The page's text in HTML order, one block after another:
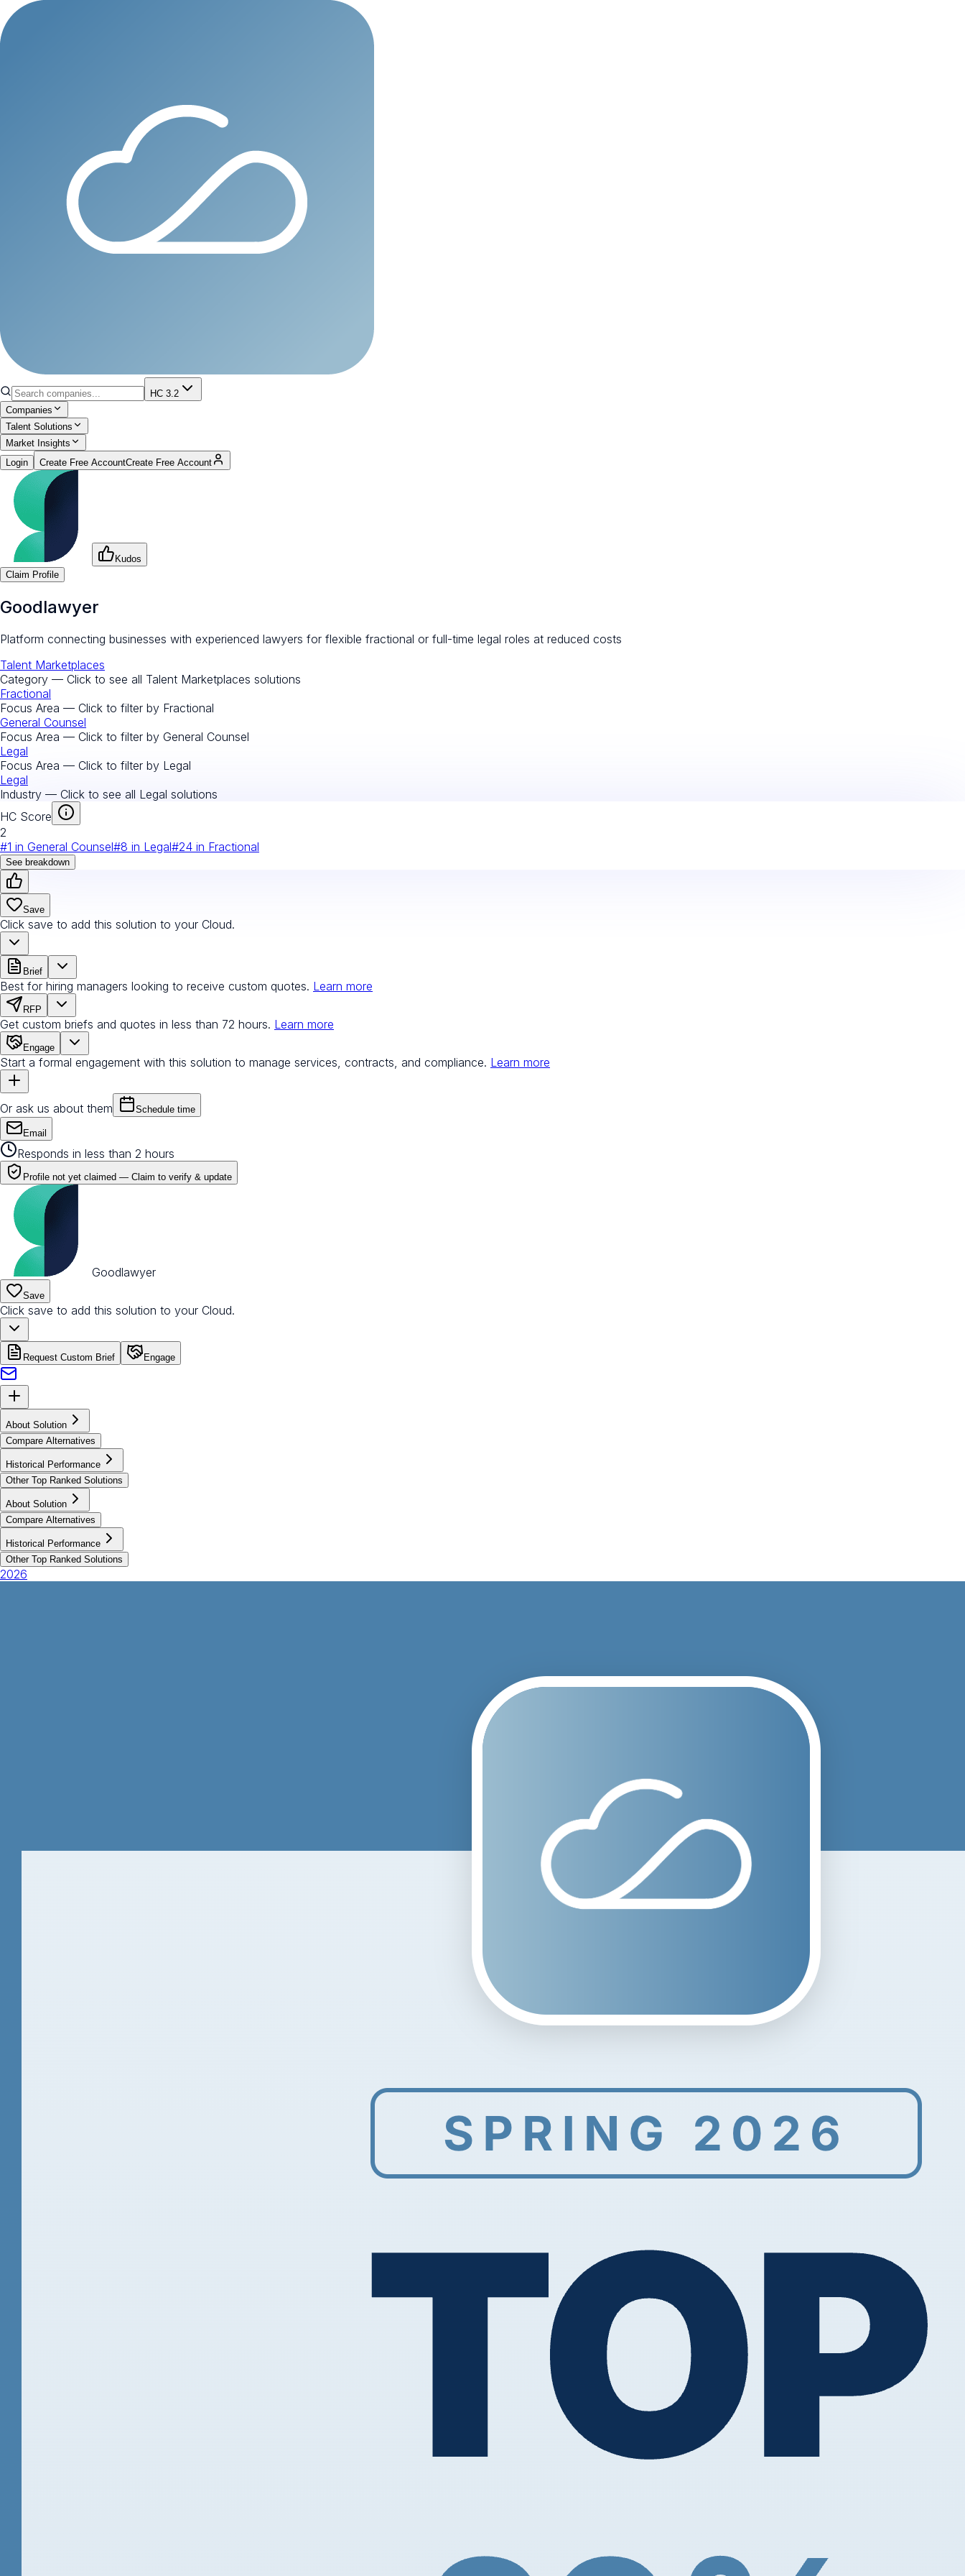
HC 3.2
Companies
Talent Solutions
Market Insights
Login
Create Free AccountCreate Free Account
Kudos
Claim Profile
Goodlawyer
Platform connecting businesses with experienced lawyers for flexible fractional or full-time legal roles at reduced costs
Talent Marketplaces
Category — Click to see all Talent Marketplaces solutions
Fractional
Focus Area — Click to filter by Fractional
General Counsel
Focus Area — Click to filter by General Counsel
Legal
Focus Area — Click to filter by Legal
Legal
Industry — Click to see all Legal solutions
HC Score
2
#1 in General Counsel#8 in Legal#24 in Fractional
See breakdown
Save
Click save to add this solution to your Cloud.
Brief
Best for hiring managers looking to receive custom quotes. Learn more
RFP
Get custom briefs and quotes in less than 72 hours. Learn more
Engage
Start a formal engagement with this solution to manage services, contracts, and compliance. Learn more
Or ask us about them Schedule time
Email
Responds in less than 2 hours
Profile not yet claimed — Claim to verify & update
Goodlawyer
Save
Click save to add this solution to your Cloud.
Request Custom Brief Engage
About Solution
Compare Alternatives
Historical Performance
Other Top Ranked Solutions
About Solution
Compare Alternatives
Historical Performance
Other Top Ranked Solutions
2026